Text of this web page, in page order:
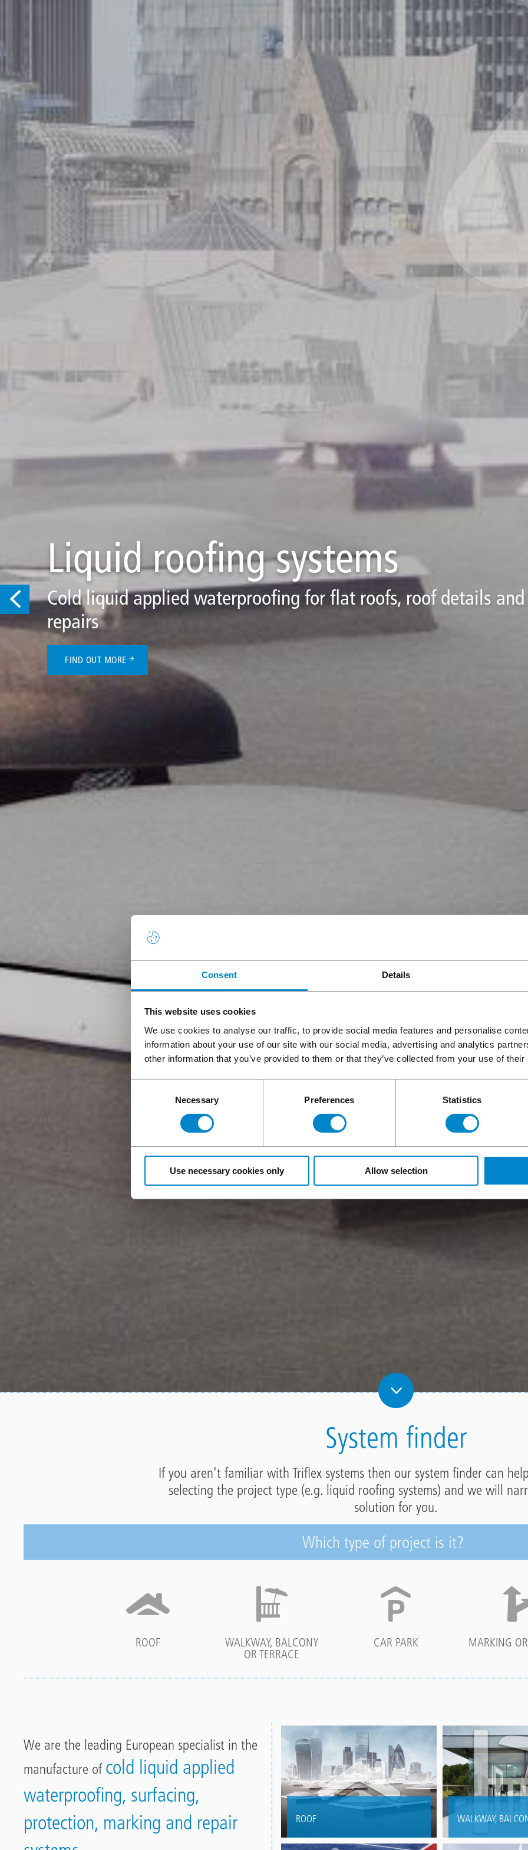
Consent Details
This website uses cookies
We use cookies to analyse our traffic, to provide social media features and personalise
information about your use of our site with our social media, advertising and analytics
other information that you’ve provided to them or that they’ve collected from your use of
Necessary Preferences Statistics
Use necessary cookies only Allow selection
Liquid roofing systems
Cold liquid applied waterproofing for flat roofs, roof details
repairs
FIND OUT MORE
System finder
If you aren't familiar with Triflex systems then our system finder can
selecting the project type (e.g. liquid roofing systems) and we will
solution for you.
Which type of project is it?
ROOF
WALKWAY, BALCONY
OR TERRACE
CAR PARK MARKING
We are the leading European specialist in the
manufacture of cold liquid applied
waterproofing, surfacing,
protection, marking and repair
ROOF
Versatile waterproofing for flat
WALKWAY,
Creative